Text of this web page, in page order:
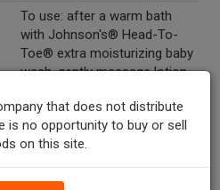
To use: after a warm bath
with Johnson's® Head-To-
Toe® extra moisturizing baby
wash, gently massage lotion
baby and hydrate even the
most dry/sensitive skin.
that does not distribute
is no opportunity to buy or sell
on this site.